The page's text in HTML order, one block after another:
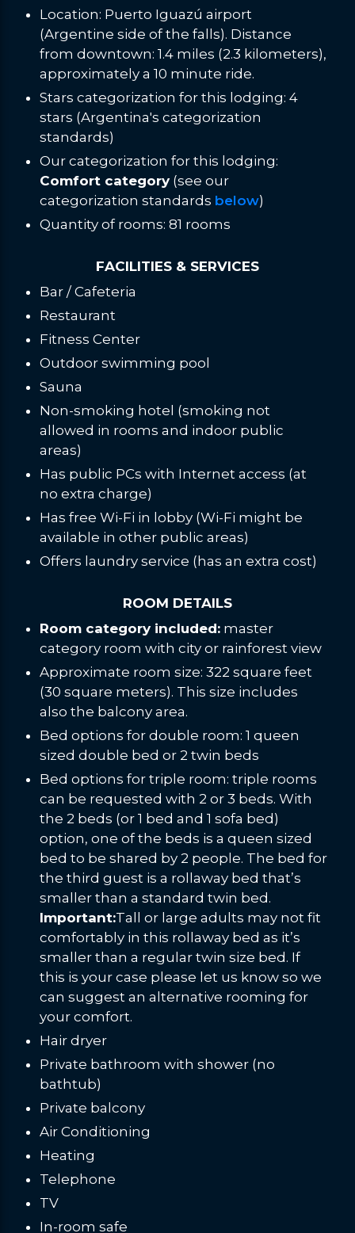
Location: Puerto Iguazú airport
(Argentine side of the falls). Distance
from downtown: 1.4 miles (2.3 kilometers),
approximately a 10 minute ride.
Stars categorization for this lodging: 4
stars (Argentina's categorization
standards)
Our categorization for this lodging:
Comfort category(see our
categorization standards below)
Quantity of rooms: 81 rooms
FACILITIES & SERVICES
Bar / Cafeteria
Restaurant
Fitness Center
Outdoor swimming pool
Sauna
Non-smoking hotel (smoking not
allowed in rooms and indoor public
areas)
Has public PCs with Internet access (at
no extra charge)
Has free Wi-Fi in lobby (Wi-Fi might be
available in other public areas)
Offers laundry service (has an extra cost)
ROOM DETAILS
Room category included: master
category room with city or rainforest view
Approximate room size: 322 square feet
(30 square meters). This size includes
also the balcony area.
Bed options for double room: 1 queen
sized double bed or 2 twin beds
Bed options for triple room: triple rooms
can be requested with 2 or 3 beds. With
the 2 beds (or 1 bed and 1 sofa bed)
option, one of the beds is a queen sized
bed to be shared by 2 people. The bed for
the third guest is a rollaway bed that’s
smaller than a standard twin bed.
Important:Tall or large adults may not fit
comfortably in this rollaway bed as it’s
smaller than a regular twin size bed. If
this is your case please let us know so we
can suggest an alternative rooming for
your comfort.
Hair dryer
Private bathroom with shower (no
bathtub)
Private balcony
Air Conditioning
Heating
Telephone
TV
In-room safe